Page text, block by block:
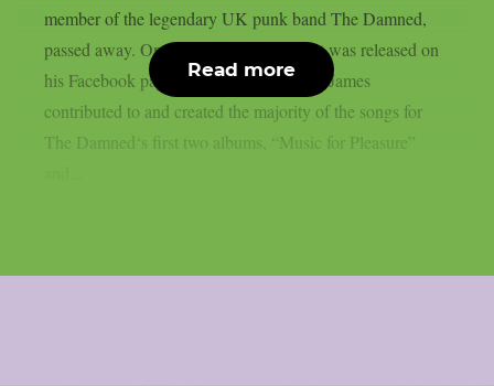
member of the legendary UK punk band The Damned,
passed away. On March 6th, a statement was released on
his Facebook page confirming his death. James
contributed to and created the majority of the songs for
The Damned‘s first two albums, “Music for Pleasure”
Read more